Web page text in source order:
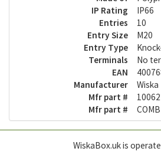
IP Rating
IP66
Entries
10
Entry Size
M20
Entry Type
Terminals
No
EAN
Manufacturer
Wiska
Mfr part #
Mfr part #
WiskaBox.uk is